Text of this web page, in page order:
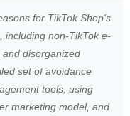
for TikTok Shop's
including non-TikTok e-
disorganized
set of avoidance
tools, using
marketing model, and